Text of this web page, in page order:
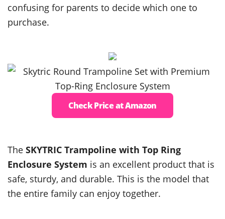
confusing for parents to decide which one to
purchase.
Check Price at Amazon
The SKYTRIC Trampoline with Top Ring
Enclosure System is an excellent product that is
safe, sturdy, and durable. This is the model that
the entire family can enjoy together.